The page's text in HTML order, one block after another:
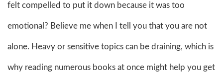
felt compelled to put it down because it was too
emotional? Believe me when I tell you that you are not
alone. Heavy or sensitive topics can be draining, which is
why reading numerous books at once might help you get